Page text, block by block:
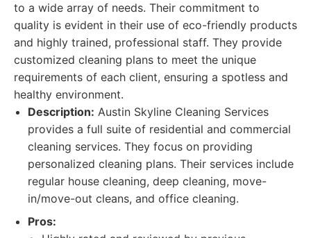
to a wide array of needs. Their commitment to
quality is evident in their use of eco-friendly products
and highly trained, professional staff. They provide
customized cleaning plans to meet the unique
requirements of each client, ensuring a spotless and
healthy environment.
Description: Austin Skyline Cleaning Services
provides a full suite of residential and commercial
cleaning services. They focus on providing
personalized cleaning plans. Their services include
regular house cleaning, deep cleaning, move-
in/move-out cleans, and office cleaning.
Pros: